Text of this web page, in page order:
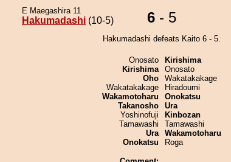
E Maegashira 11
Hakumadashi (10-5) 6 - 5
Hakumadashi defeats Kaito 6 - 5.
Onosato
Kirishima
Oho
Wakatakakage
Wakamotoharu
Takanosho
Yoshinofuji
Tamawashi
Ura
Onokatsu
Kirishima
Onosato
Wakatakakage
Hiradoumi
Onokatsu
Ura
Kinbozan
Tamawashi
Wakamotoharu
Roga